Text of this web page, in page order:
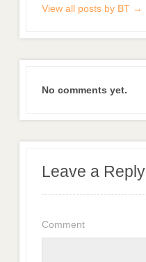
View all posts by BT →
No comments yet.
Leave a Reply
Comment